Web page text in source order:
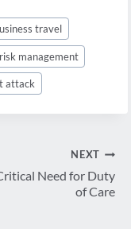
travel
risk management
attack
NEXT
Need for Duty
of Care